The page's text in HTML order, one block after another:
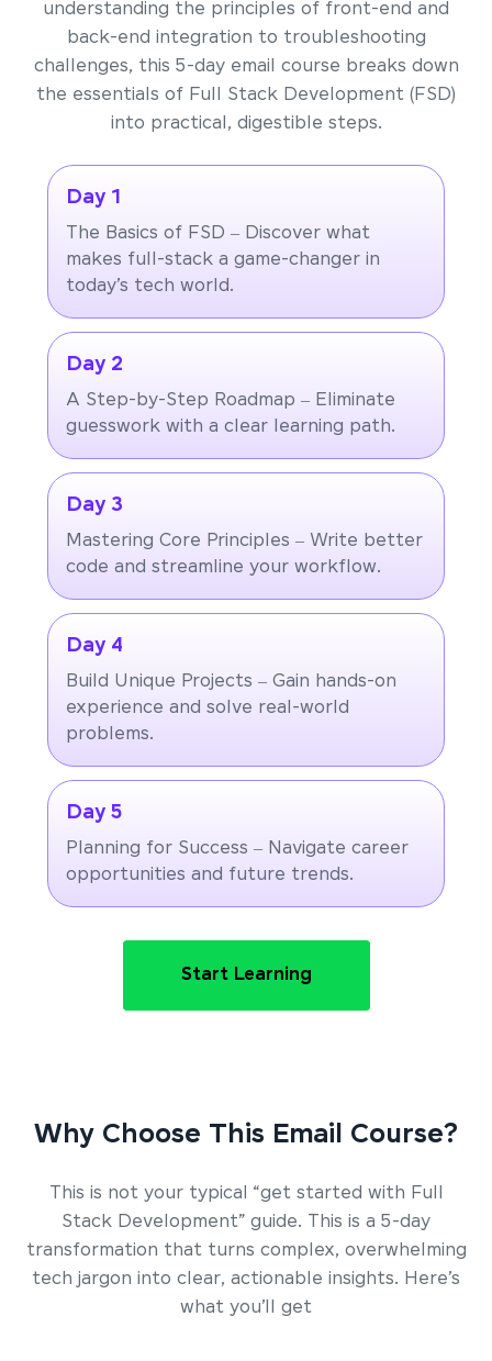
understanding the principles of front-end and
back-end integration to troubleshooting
challenges, this 5-day email course breaks down
the essentials of Full Stack Development (FSD)
into practical, digestible steps.
Day 1
The Basics of FSD – Discover what
makes full-stack a game-changer in
today’s tech world.
Day 2
A Step-by-Step Roadmap – Eliminate
guesswork with a clear learning path.
Day 3
Mastering Core Principles – Write better
code and streamline your workflow.
Day 4
Build Unique Projects – Gain hands-on
experience and solve real-world
problems.
Day 5
Planning for Success – Navigate career
opportunities and future trends.
Start Learning
Why Choose This Email Course?
This is not your typical “get started with Full
Stack Development” guide. This is a 5-day
transformation that turns complex, overwhelming
tech jargon into clear, actionable insights. Here’s
what you’ll get